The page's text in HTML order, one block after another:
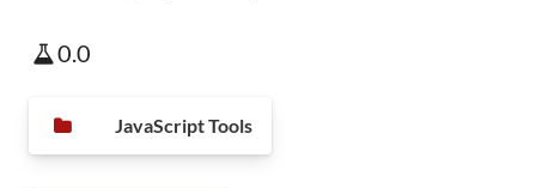
0.0
JavaScript Tools